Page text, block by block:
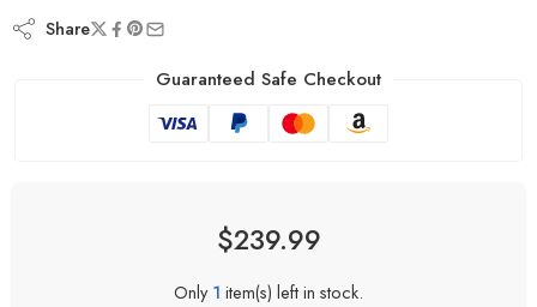
Share
Guaranteed Safe Checkout
$239.99
Only1 item(s) left in stock.